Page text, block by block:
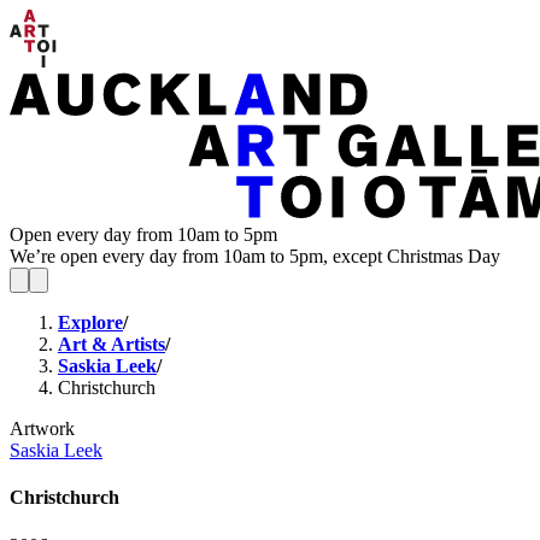
Open every day from 10am to 5pm
We’re open every day from 10am to 5pm, except Christmas Day
Explore/
Art & Artists/
Saskia Leek/
Christchurch
Artwork
Saskia Leek
Christchurch